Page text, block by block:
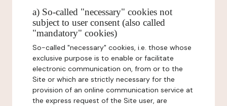
a) So-called "necessary" cookies not
subject to user consent (also called
"mandatory" cookies)
So-called "necessary" cookies, i.e. those whose
exclusive purpose is to enable or facilitate
electronic communication on, from or to the
Site or which are strictly necessary for the
provision of an online communication service at
the express request of the Site user, are